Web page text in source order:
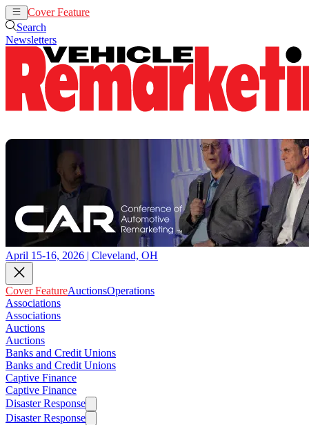
Cover Feature
Search
Newsletters
April 15-16, 2026 | Cleveland, OH
Cover FeatureAuctionsOperations
Associations
Associations
Auctions
Auctions
Banks and Credit Unions
Banks and Credit Unions
Captive Finance
Captive Finance
Disaster Response
Disaster Response